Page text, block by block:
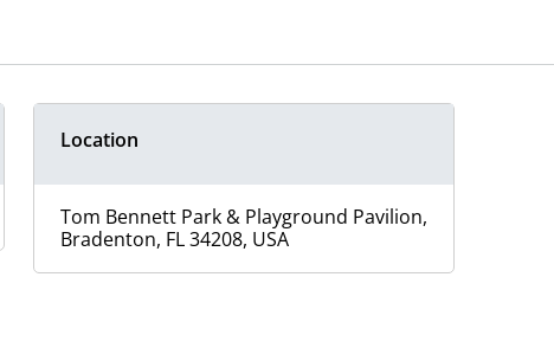
Location
Tom Bennett Park & Playground Pavilion,
Bradenton, FL 34208, USA